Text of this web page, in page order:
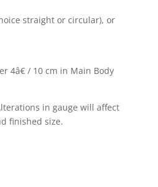
straight or circular), or
4â€ / 10 cm in Main Body
in gauge will affect
finished size.